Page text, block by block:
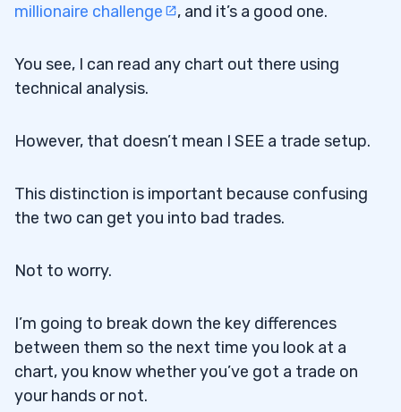
millionaire challenge
, and it’s a good one.
You see, I can read any chart out there using
technical analysis.
However, that doesn’t mean I SEE a trade setup.
This distinction is important because confusing
the two can get you into bad trades.
Not to worry.
I’m going to break down the key differences
between them so the next time you look at a
chart, you know whether you’ve got a trade on
your hands or not.